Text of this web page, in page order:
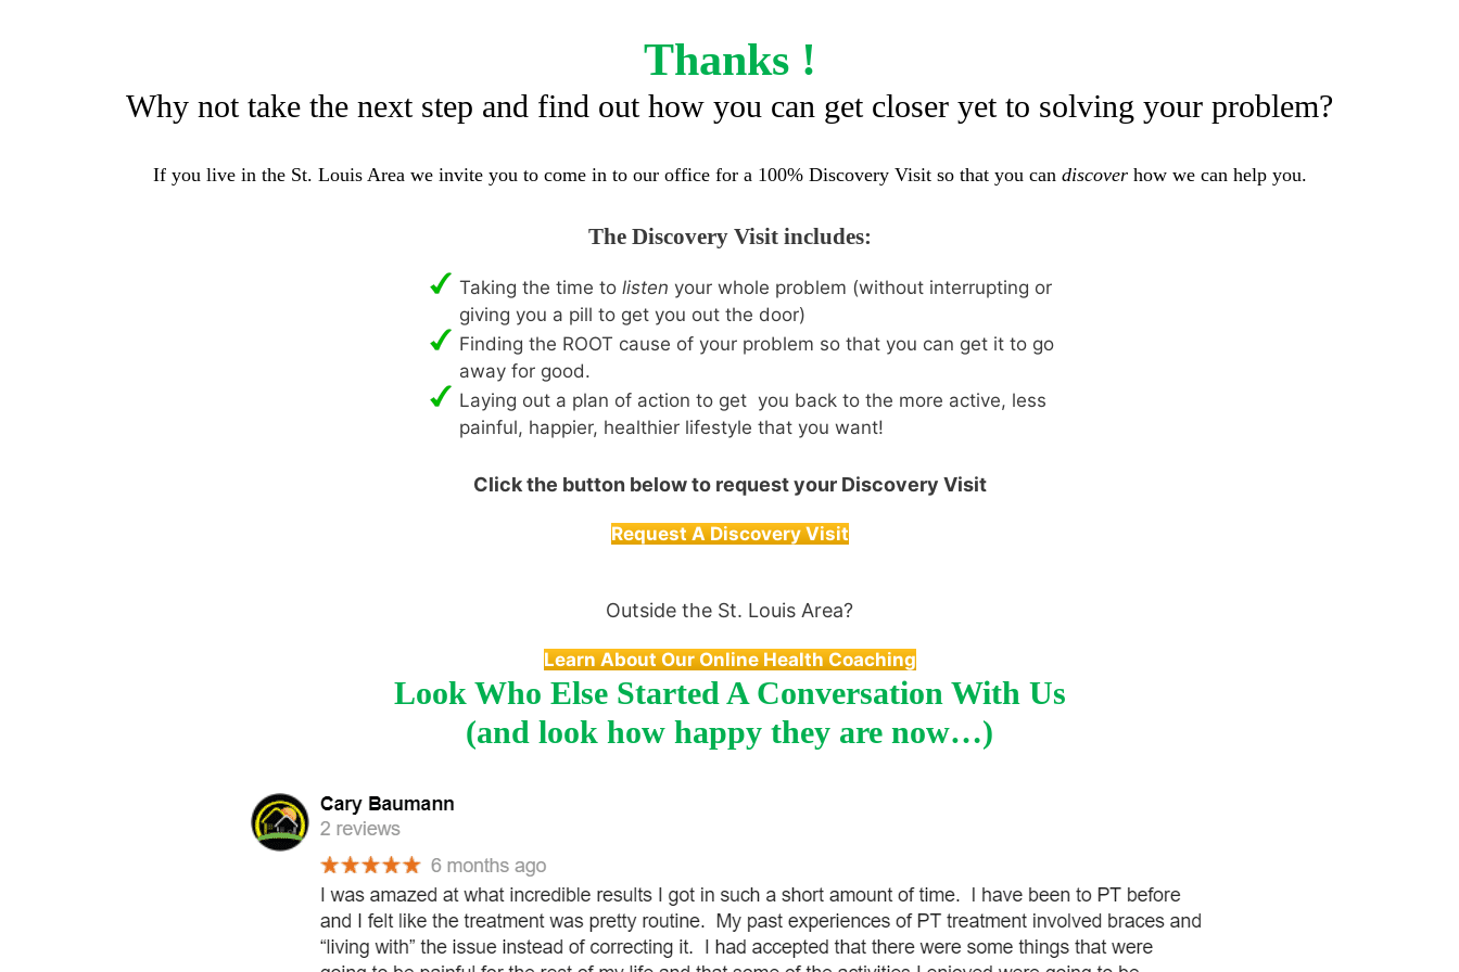
Thanks !
Why not take the next step and find out how you can get closer yet to solving your problem?
If you live in the St. Louis Area we invite you to come in to our office for a 100% Discovery Visit so that you can discoverhow we can help you.
The Discovery Visit includes:
Taking the time to listen your whole problem (without interrupting or
giving you a pill to get you out the door)
Finding the ROOT cause of your problem so that you can get it to go
away for good.
Laying out a plan of action to get you back to the more active, less
painful, happier, healthier lifestyle that you want!
Click the button below to request your Discovery Visit
Request A Discovery Visit
Outside the St. Louis Area?
Learn About Our Online Health Coaching
Look Who Else Started A Conversation With Us
(and look how happy they are now…)